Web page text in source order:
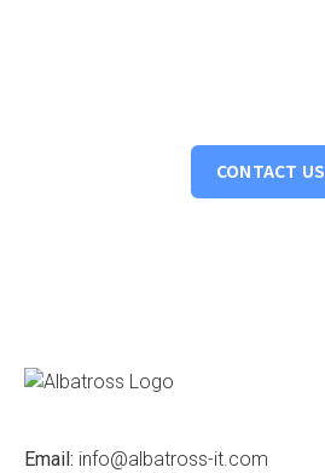
CONTACT US
Email: info@albatross-it.com